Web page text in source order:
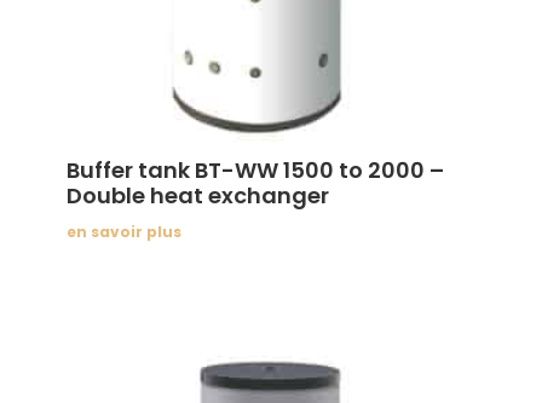
Buffer tank BT-WW 1500 to 2000 –
Double heat exchanger
en savoir plus